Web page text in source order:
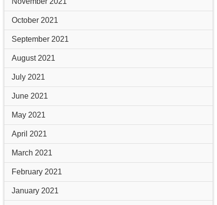
October 2021
September 2021
August 2021
July 2021
June 2021
May 2021
April 2021
March 2021
February 2021
January 2021